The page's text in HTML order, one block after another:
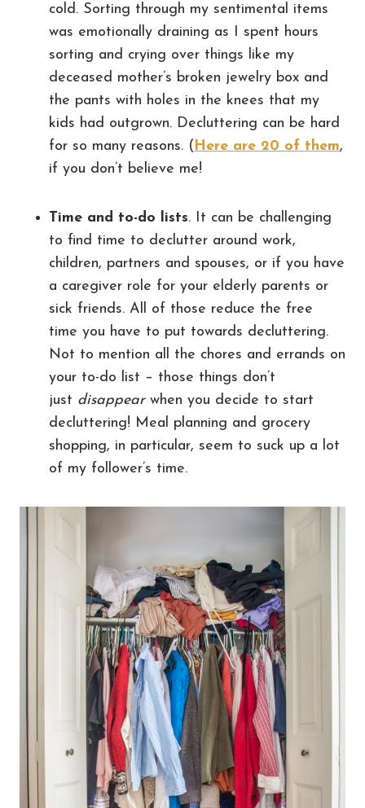
cold. Sorting through my sentimental items
was emotionally draining as I spent hours
sorting and crying over things like my
deceased mother’s broken jewelry box and
the pants with holes in the knees that my
kids had outgrown. Decluttering can be hard
for so many reasons. ( Here are 20 of them,
if you don’t believe me!
Time and to-do lists. It can be challenging
to find time to declutter around work,
children, partners and spouses, or if you have
a caregiver role for your elderly parents or
sick friends. All of those reduce the free
time you have to put towards decluttering.
Not to mention all the chores and errands on
your to-do list – those things don’t
just disappearwhen you decide to start
decluttering! Meal planning and grocery
shopping, in particular, seem to suck up a lot
of my follower’s time.